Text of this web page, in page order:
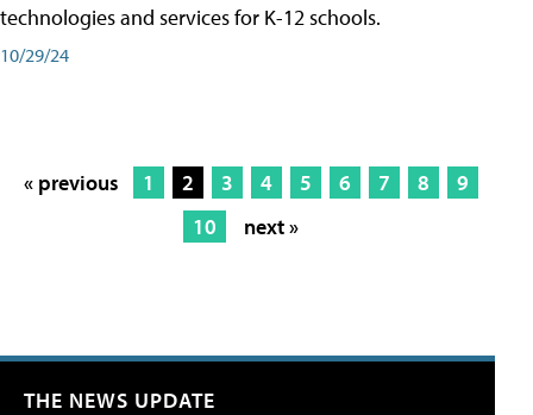
technologies and services for K-12 schools.
10/29/24
« previous 1 2 3 4 5 6 7 8
9
10
next »
THE NEWS UPDATE